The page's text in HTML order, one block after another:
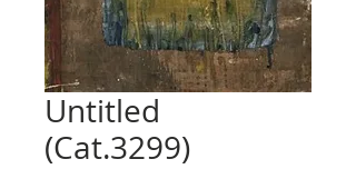
Untitled
(Cat.3299)